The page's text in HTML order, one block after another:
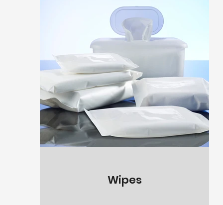
Click here
Wipes